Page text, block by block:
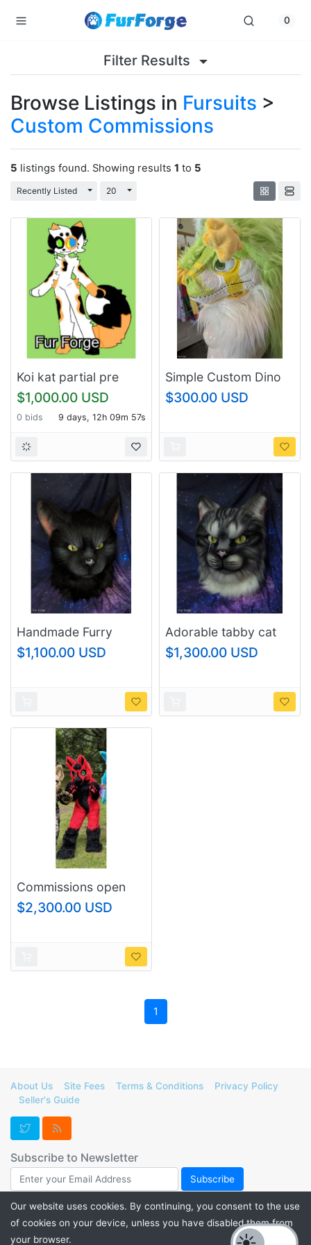
0
Filter Results
Browse Listings in Fursuits >
Custom Commissions
5 listings found. Showing results 1 to 5
Recently Listed Toggle Dropdown
20 Toggle Dropdown
Koi kat partial pre
claim
$1,000.00 USD
0 bids 9 days, 12h 09m 57s
Simple Custom Dino
Mask Commissions
$300.00 USD
Handmade Furry
Black Cat Head –
Custom Fit Fursuit
$1,100.00 USD
Adorable tabby cat
fursuit head with
poseable ears
$1,300.00 USD
Commissions open
$2,300.00 USD
1
About Us Site Fees Terms & Conditions
Privacy Policy
Seller's Guide
Subscribe to Newsletter
Support FurForge! Donate to help us maintain our servers and
Our website uses cookies. By continuing, you consent to the use
of cookies on your device, unless you have disabled them from
your browser.